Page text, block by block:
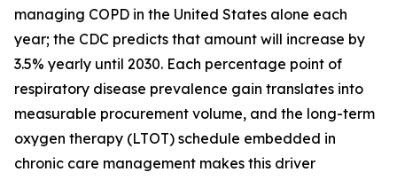
managing COPD in the United States alone each
year; the CDC predicts that amount will increase by
3.5% yearly until 2030. Each percentage point of
respiratory disease prevalence gain translates into
measurable procurement volume, and the long-term
oxygen therapy (LTOT) schedule embedded in
chronic care management makes this driver